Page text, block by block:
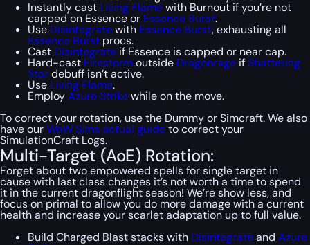
Instantly cast Living Flamewith Burnout if you’re not
capped on Essence or Essence Burst.
UseDisintegratewith Essence Burst, exhausting all
Essence Burst procs.
Cast Disintegrate if Essence is capped or near cap.
Hard-cast Firestormoutside Dragonrage ifShattering
Stardebuff isn’t active.
Use Living Flame.
EmployAzure Strikewhile on the move.
To correct your rotation, use the Dummy or Simcraft. We also
have ourWoW Sims actual guideto correct your
SimulationCraft Logs.
Multi-Target (AoE) Rotation:
Forget about two empowered spells for single target in
cause with last class changes it’s not worth a time to spend
it in the current dragonflight season! We’re show less, and
focus on primal to allow you do more damage with a current
health and increase your scarlet adaptation up to full value.
Build Charged Blast stacks with Disintegrateand Azure